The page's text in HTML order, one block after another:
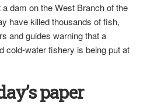
dam on the West Branch of the
have killed thousands of fish,
and guides warning that a
cold-water fishery is being put at
paper